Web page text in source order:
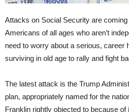
Attacks on Social Security are
Americans of all ages who aren’t
need to worry about a serious, career
surviving in old age to rally and fight
The latest attack is the Trump
plan, appropriately named for the
Franklin rightly objected to because